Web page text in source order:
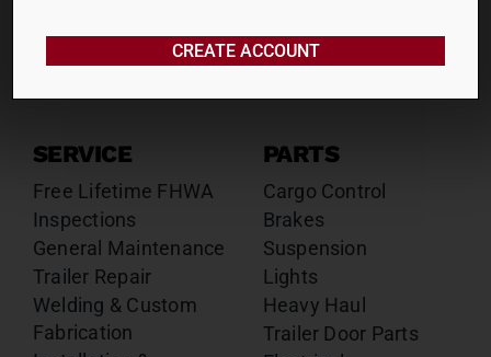
Chassis
SERVICE
Free Lifetime FHWA
Inspections
General Maintenance
Trailer Repair
Welding & Custom
Fabrication
PARTS
Cargo Control
Brakes
Suspension
Lights
Heavy Haul
Trailer Door Parts
CREATE ACCOUNT